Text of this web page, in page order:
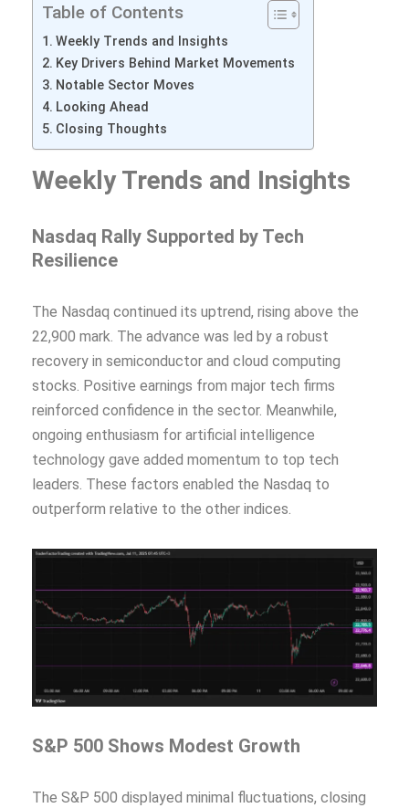
Table of Contents
Weekly Trends and Insights
Key Drivers Behind Market Movements
Notable Sector Moves
Looking Ahead
Closing Thoughts
Weekly Trends and Insights
Nasdaq Rally Supported by Tech
Resilience
The Nasdaq continued its uptrend, rising above the
22,900 mark. The advance was led by a robust
recovery in semiconductor and cloud computing
stocks. Positive earnings from major tech firms
reinforced confidence in the sector. Meanwhile,
ongoing enthusiasm for artificial intelligence
technology gave added momentum to top tech
leaders. These factors enabled the Nasdaq to
outperform relative to the other indices.
S&P 500 Shows Modest Growth
The S&P 500 displayed minimal fluctuations, closing